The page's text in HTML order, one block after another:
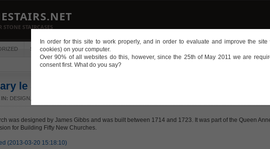
In order for this site to work properly, and in order to evaluate and improve the
cookies) on your computer.
Over 90% of all websites do this, however, since the 25th of May 2011 we are
consent first. What do you say?
STONE STAIRCASES
STAIRS PUBLICATIONS
le Strand
IN: DESIGN
was designed by James Gibbs and was built between 1714 and 1723. It was part of the Queen
for Building Fifty New Churches.